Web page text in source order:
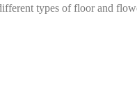
types of floor and